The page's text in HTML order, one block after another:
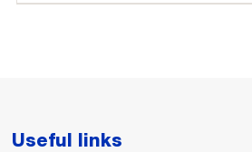
Useful links